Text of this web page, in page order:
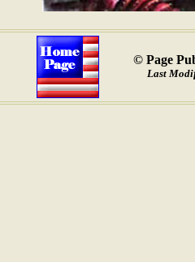
© Page
Last